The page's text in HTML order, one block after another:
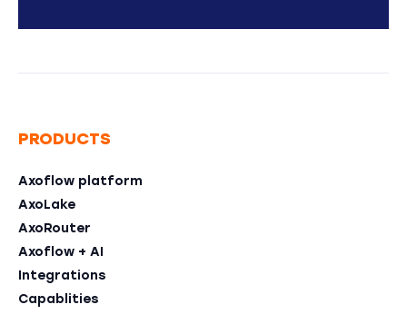
PRODUCTS
Axoflow platform
AxoLake
AxoRouter
Axoflow + AI
Integrations
Capablities